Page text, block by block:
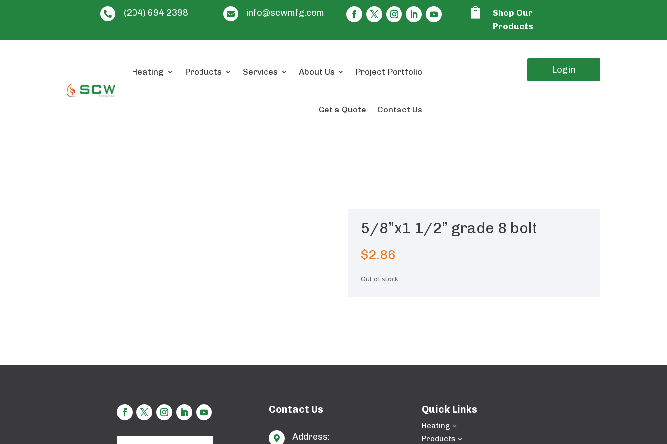
 (204) 694 2398  info@scwmfg.com 
Shop Our
Products
Heating Products Services About Us Project Portfolio
Get a Quote Contact Us
Login
5/8”x1 1/2” grade 8 bolt
$2.86
Out of stock
Contact Us
 Address:
Quick Links
Heating 3
Products 3